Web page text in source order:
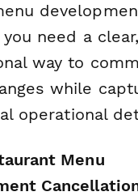
need a clear,
way to
while
operational
Menu